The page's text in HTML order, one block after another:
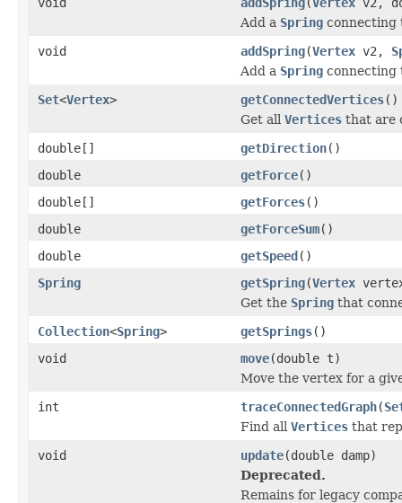
Add a Spring
void
addSpring(Vertex v2,
Add a Spring
Set<Vertex> getConnectedVertices()
Get all Vertices that are
double[]
getDirection()
double
getForce()
double[]
getForces()
double
getForceSum()
double
getSpeed()
Spring
getSpring(Vertex
Get the Spring that
Collection<Spring> getSprings()
void
move(double t)
Move the vertex for a
int
traceConnectedGraph(
Find all Vertices that
void
update(double damp)
Deprecated.
Remains for legacy